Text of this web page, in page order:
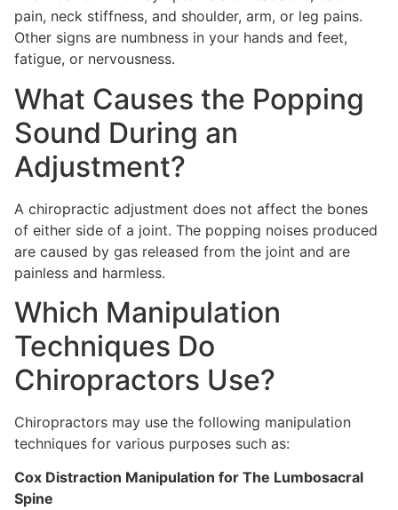
pain, neck stiffness, and shoulder, arm, or leg pains.
Other signs are numbness in your hands and feet,
fatigue, or nervousness.
What Causes the Popping
Sound During an
Adjustment?
A chiropractic adjustment does not affect the bones
of either side of a joint. The popping noises produced
are caused by gas released from the joint and are
painless and harmless.
Which Manipulation
Techniques Do
Chiropractors Use?
Chiropractors may use the following manipulation
techniques for various purposes such as:
Cox Distraction Manipulation for The Lumbosacral
Spine